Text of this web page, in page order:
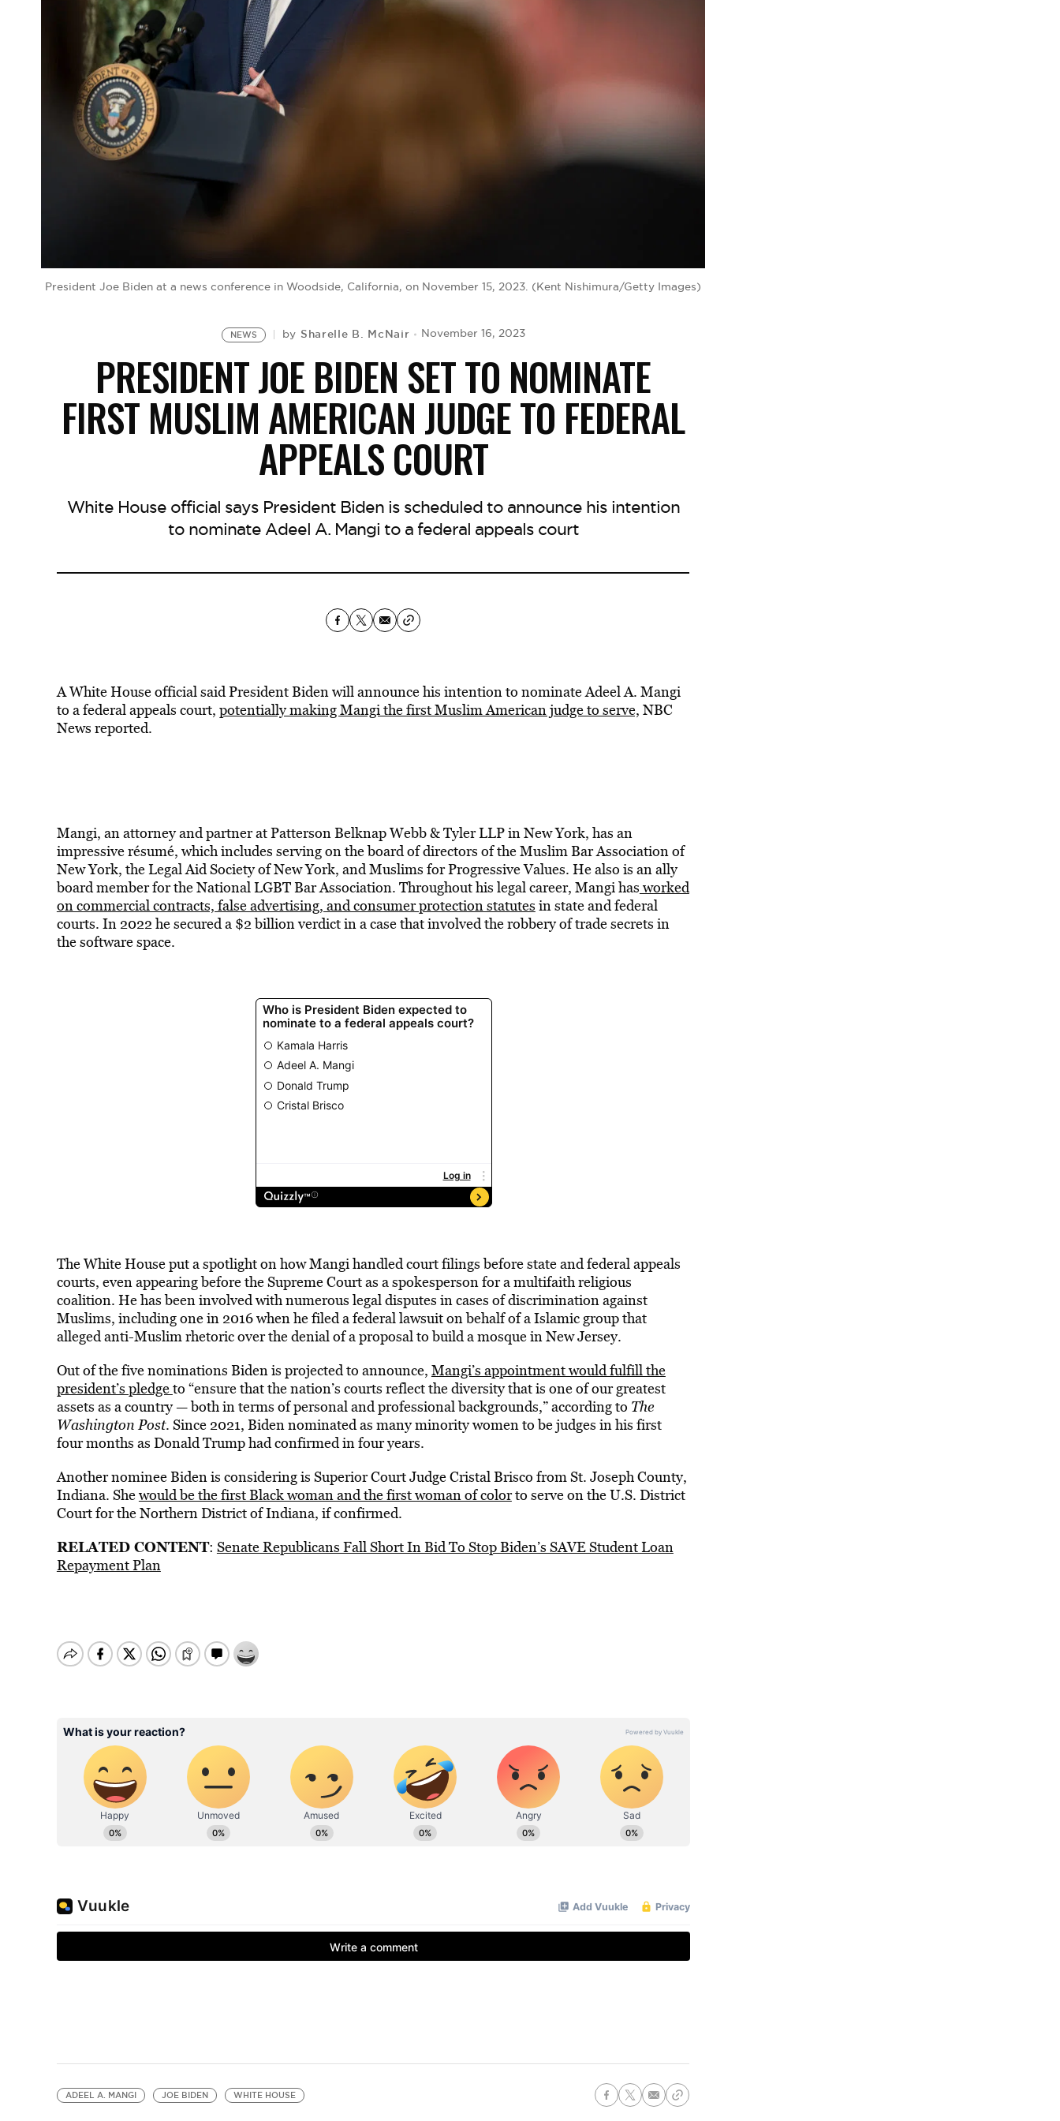
President Joe Biden at a news conference in Woodside, California, on November 15, 2023. (Kent Nishimura/Getty Images)
NEWS by Sharelle B. McNair November 16, 2023
PRESIDENT JOE BIDEN SET TO NOMINATE
FIRST MUSLIM AMERICAN JUDGE TO FEDERAL
APPEALS COURT
White House official says President Biden is scheduled to announce his intention
to nominate Adeel A. Mangi to a federal appeals court
A White House official said President Biden will announce his intention to nominate Adeel A. Mangi
to a federal appeals court, potentially making Mangi the first Muslim American judge to serve, NBC
News reported.
Mangi, an attorney and partner at Patterson Belknap Webb & Tyler LLP in New York, has an
impressive résumé, which includes serving on the board of directors of the Muslim Bar Association of
New York, the Legal Aid Society of New York, and Muslims for Progressive Values. He also is an ally
board member for the National LGBT Bar Association. Throughout his legal career, Mangi has worked
on commercial contracts, false advertising, and consumer protection statutes in state and federal
courts. In 2022 he secured a $2 billion verdict in a case that involved the robbery of trade secrets in
the software space.
The White House put a spotlight on how Mangi handled court filings before state and federal appeals
courts, even appearing before the Supreme Court as a spokesperson for a multifaith religious
coalition. He has been involved with numerous legal disputes in cases of discrimination against
Muslims, including one in 2016 when he filed a federal lawsuit on behalf of a Islamic group that
alleged anti-Muslim rhetoric over the denial of a proposal to build a mosque in New Jersey.
Out of the five nominations Biden is projected to announce, Mangi’s appointment would fulfill the
president’s pledgeto “ensure that the nation’s courts reflect the diversity that is one of our greatest
assets as a country — both in terms of personal and professional backgrounds,” according to The
Washington Post. Since 2021, Biden nominated as many minority women to be judges in his first
four months as Donald Trump had confirmed in four years.
Another nominee Biden is considering is Superior Court Judge Cristal Brisco from St. Joseph County,
Indiana. Shewould be the first Black woman and the first woman of colorto serve on the U.S. District
Court for the Northern District of Indiana, if confirmed.
RELATED CONTENT: Senate Republicans Fall Short In Bid To Stop Biden’s SAVE Student Loan
Repayment Plan
ADEEL A. MANGI JOE BIDEN WHITE HOUSE